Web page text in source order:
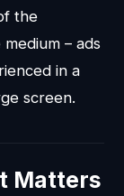
the
– ads
in a
screen.
Matters